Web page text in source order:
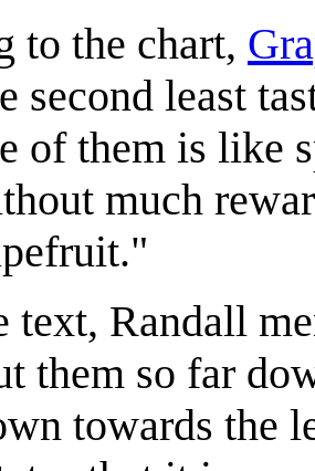
to the chart,
second least
of them is like
much
text, Randall
them so far
towards the